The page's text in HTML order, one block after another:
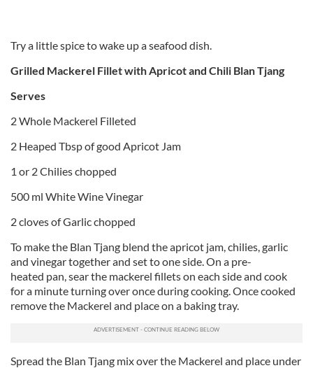
Try a little spice to wake up a seafood dish.
Grilled Mackerel Fillet with Apricot and Chili Blan Tjang
Serves
2 Whole Mackerel Filleted
2 Heaped Tbsp of good Apricot Jam
1 or 2 Chilies chopped
500 ml White Wine Vinegar
2 cloves of Garlic chopped
To make the Blan Tjang blend the apricot jam, chilies, garlic
and vinegar together and set to one side. On a pre-
heated pan, sear the mackerel fillets on each side and cook
for a minute turning over once during cooking. Once cooked
remove the Mackerel and place on a baking tray.
Spread the Blan Tjang mix over the Mackerel and place under